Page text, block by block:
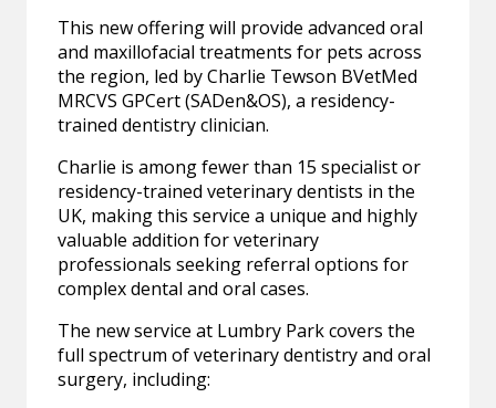
This new offering will provide advanced oral
and maxillofacial treatments for pets across
the region, led by Charlie Tewson BVetMed
MRCVS GPCert (SADen&OS), a residency-
trained dentistry clinician.
Charlie is among fewer than 15 specialist or
residency-trained veterinary dentists in the
UK, making this service a unique and highly
valuable addition for veterinary
professionals seeking referral options for
complex dental and oral cases.
The new service at Lumbry Park covers the
full spectrum of veterinary dentistry and oral
surgery, including: